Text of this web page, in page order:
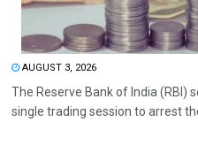
AUGUST 3, 2026
The Reserve Bank of India (RBI)
single trading session to arrest the